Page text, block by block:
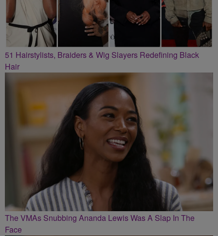
51 Hairstylists, Braiders & Wig Slayers Redefining Black
Hair
The VMAs Snubbing Ananda Lewis Was A Slap In The
Face